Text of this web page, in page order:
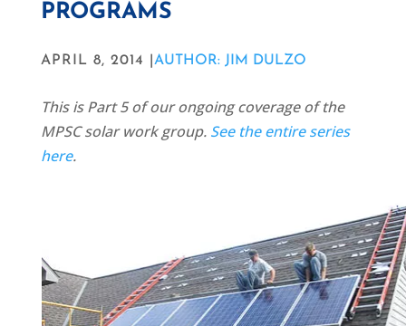
PROGRAMS
APRIL 8, 2014 | AUTHOR: JIM DULZO
This is Part 5 of our ongoing coverage of the
MPSC solar work group. See the entire series
here.